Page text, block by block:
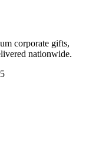
corporate gifts,
nationwide.